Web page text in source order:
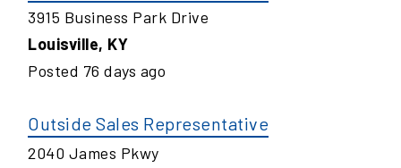
3915 Business Park Drive
Louisville, KY
Posted 76 days ago
Outside Sales Representative
2040 James Pkwy